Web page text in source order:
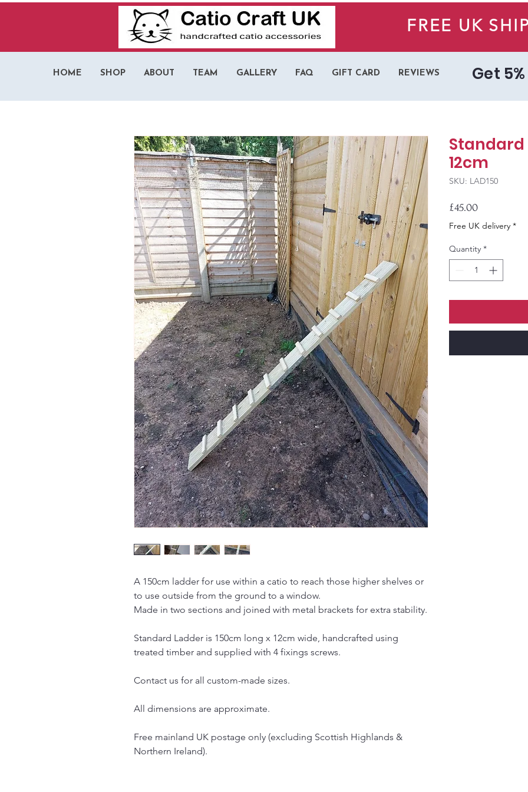
FREE UK
A 150cm ladder for use within a catio to reach those higher shelves or
to use outside from the ground to a window.
Made in two sections and joined with metal brackets for extra stability.
Standard Ladder is 150cm long x 12cm wide, handcrafted using
treated timber and supplied with 4 fixings screws.
Contact us for all custom-made sizes.
All dimensions are approximate.
Free mainland UK postage only (excluding Scottish Highlands &
Northern Ireland).
Standard
12cm
SKU: LAD150
£45.00Price
Free UK delivery *
Quantity *
HOME SHOP ABOUT TEAM GALLERY FAQ GIFT CARD REVIEWS Get